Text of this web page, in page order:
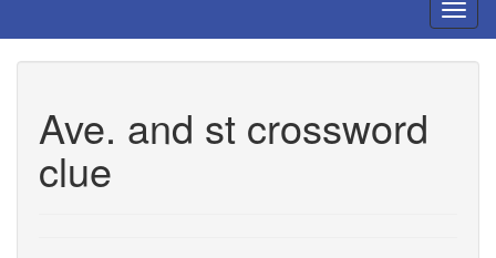
Ave. and st crossword
clue